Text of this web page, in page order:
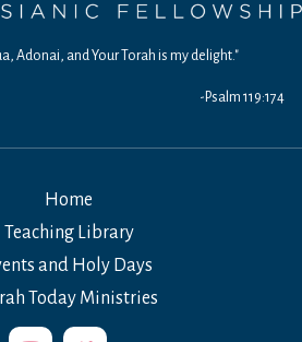
Adonai, and Your Torah is my delight."
-Psalm 119:174
Home
Teaching Library
and Holy Days
Today Ministries